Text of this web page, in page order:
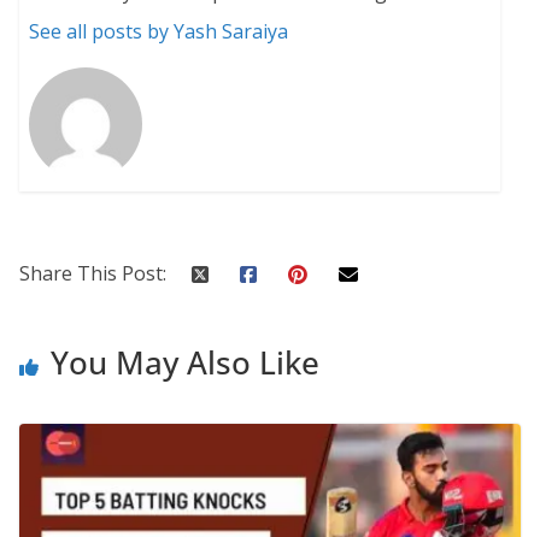
See all posts by Yash Saraiya
Share This Post:
You May Also Like